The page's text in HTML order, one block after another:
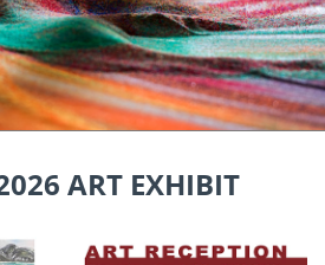
ART EXHIBIT